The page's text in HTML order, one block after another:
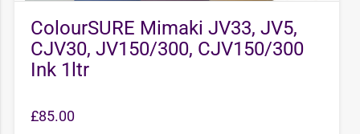
ColourSURE Mimaki JV33, JV5,
CJV30, JV150/300, CJV150/300
Ink 1ltr
£85.00